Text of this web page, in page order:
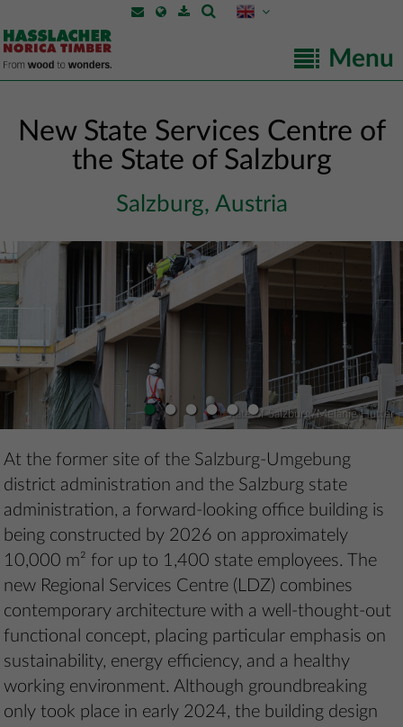
Menu
New State Services Centre of
the State of Salzburg
Salzburg, Austria
••••••
© State of Salzburg/Melanie Hutter
At the former site of the Salzburg-Umgebung
district administration and the Salzburg state
administration, a forward-looking office building is
being constructed by 2026 on approximately
10,000 m² for up to 1,400 state employees. The
new Regional Services Centre (LDZ) combines
contemporary architecture with a well-thought-out
functional concept, placing particular emphasis on
sustainability, energy efficiency, and a healthy
working environment. Although groundbreaking
only took place in early 2024, the building design